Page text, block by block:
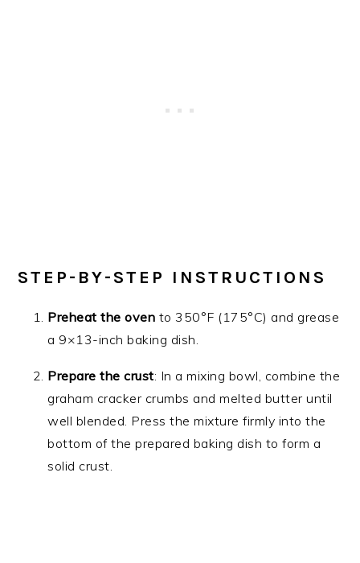
STEP-BY-STEP INSTRUCTIONS
Preheat the oven to 350°F (175°C) and grease
a 9×13-inch baking dish.
Prepare the crust: In a mixing bowl, combine the
graham cracker crumbs and melted butter until
well blended. Press the mixture firmly into the
bottom of the prepared baking dish to form a
solid crust.